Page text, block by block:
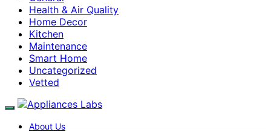
Health & Air Quality
Home Decor
Kitchen
Maintenance
Smart Home
Uncategorized
Vetted
About Us